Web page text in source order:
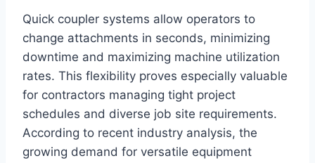
Quick coupler systems allow operators to
change attachments in seconds, minimizing
downtime and maximizing machine utilization
rates. This flexibility proves especially valuable
for contractors managing tight project
schedules and diverse job site requirements.
According to recent industry analysis, the
growing demand for versatile equipment